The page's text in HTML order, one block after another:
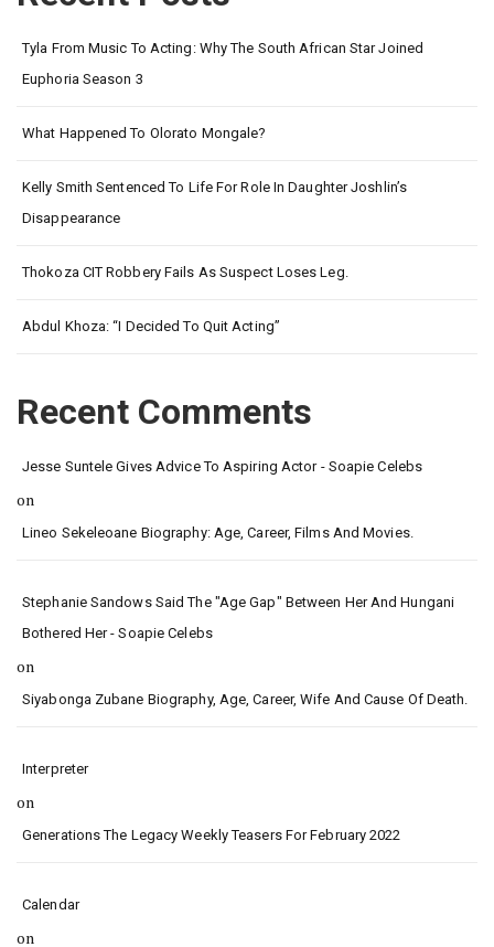
Tyla From Music To Acting: Why The South African Star Joined
Euphoria Season 3
What Happened To Olorato Mongale?
Kelly Smith Sentenced To Life For Role In Daughter Joshlin’s
Disappearance
Thokoza CIT Robbery Fails As Suspect Loses Leg.
Abdul Khoza: “I Decided To Quit Acting”
Recent Comments
Jesse Suntele Gives Advice To Aspiring Actor - Soapie Celebs
on
Lineo Sekeleoane Biography: Age, Career, Films And Movies.
Stephanie Sandows Said The "age Gap" Between Her And Hungani
Bothered Her - Soapie Celebs
on
Siyabonga Zubane Biography, Age, Career, Wife And Cause Of Death.
Interpreter
on
Generations The Legacy Weekly Teasers For February 2022
Calendar
on